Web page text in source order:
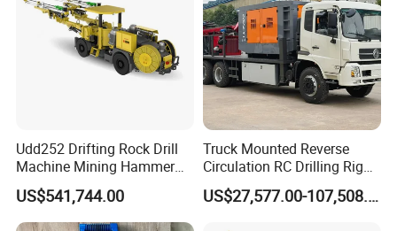
Udd252 Drifting Rock Drill
Machine Mining Hammer
Equipment Mini Hydraulic
Anchor Drilling Rig
Machinery
US$541,744.00
Truck Mounted Reverse
Circulation RC Drilling Rig
Machine Underground Gold
Mining Equipment for GoldUS$27,577.00-107,508.00